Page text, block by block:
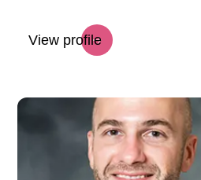
View profile